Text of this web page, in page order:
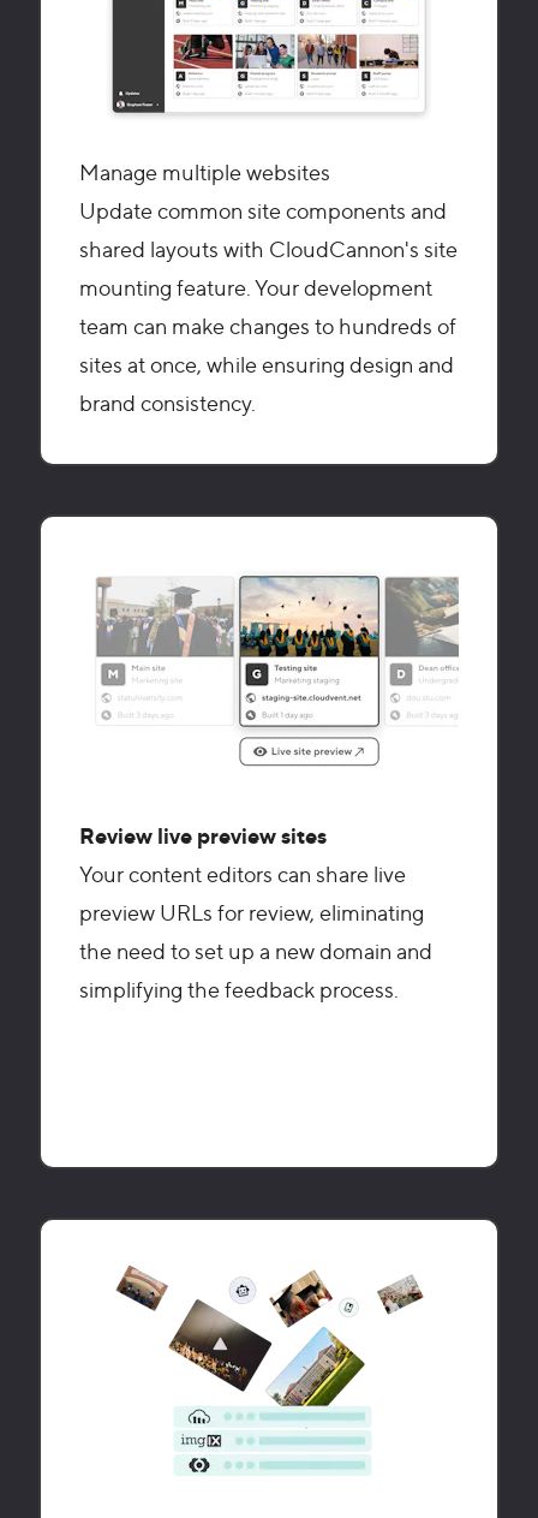
Manage multiple websites
Update common site components and
shared layouts with CloudCannon's site
mounting feature. Your development
team can make changes to hundreds of
sites at once, while ensuring design and
brand consistency.
Review live preview sites
Your content editors can share live
preview URLs for review, eliminating
the need to set up a new domain and
simplifying the feedback process.